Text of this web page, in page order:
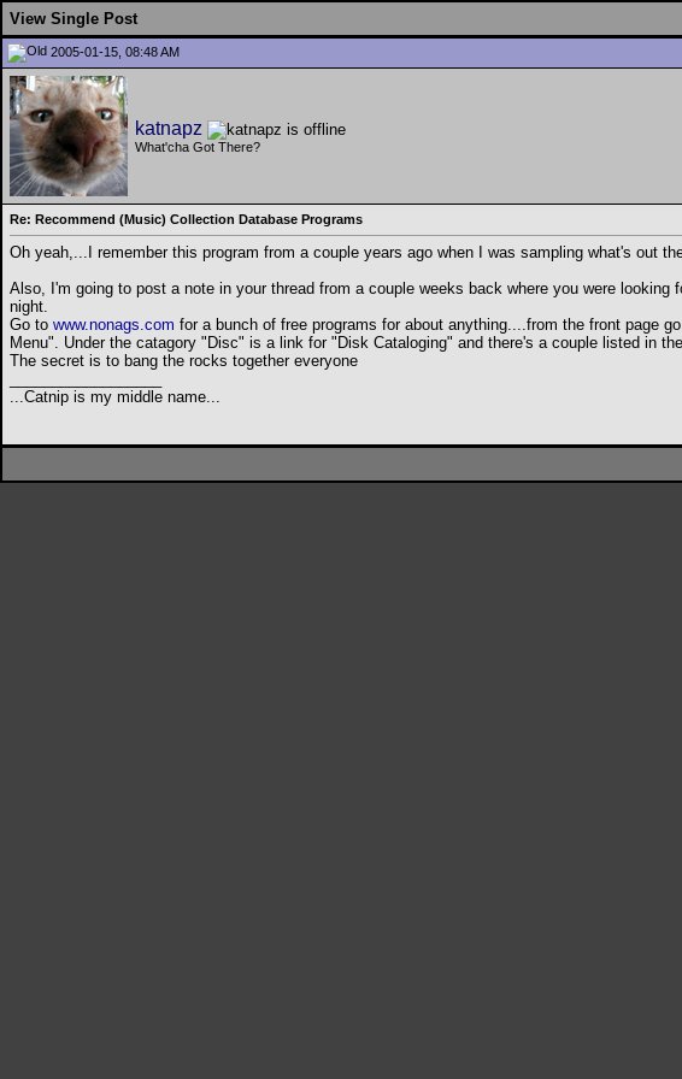
View Single Post
2005-01-15, 08:48 AM
katnapz
What'cha Got There?
Re: Recommend (Music) Collection Database Programs
Oh yeah,...I remember this program from a couple years ago when I was sampling what's out
Also, I'm going to post a note in your thread from a couple weeks back where you were
night.
Go to www.nonags.com for a bunch of free programs for about anything....from the front page
Menu". Under the catagory "Disc" is a link for "Disk Cataloging" and there's a couple listed in
The secret is to bang the rocks together everyone
...Catnip is my middle name...